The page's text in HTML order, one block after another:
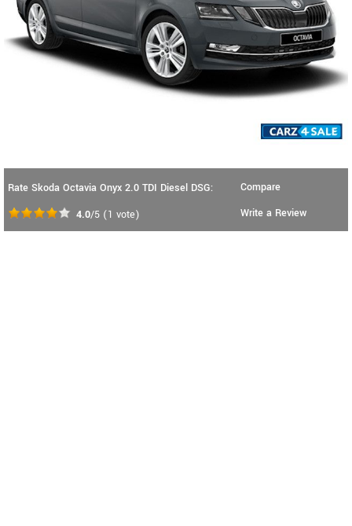
Rate Skoda Octavia Onyx 2.0 TDI Diesel DSG:
4.0/5 (1 vote)
Compare
Write a Review